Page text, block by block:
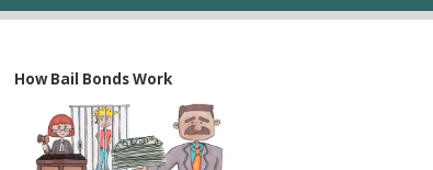
How Bail Bonds Work